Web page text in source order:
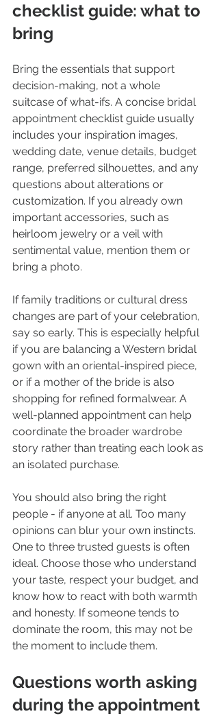
checklist guide: what to
bring
Bring the essentials that support
decision-making, not a whole
suitcase of what-ifs. A concise bridal
appointment checklist guide usually
includes your inspiration images,
wedding date, venue details, budget
range, preferred silhouettes, and any
questions about alterations or
customization. If you already own
important accessories, such as
heirloom jewelry or a veil with
sentimental value, mention them or
bring a photo.
If family traditions or cultural dress
changes are part of your celebration,
say so early. This is especially helpful
if you are balancing a Western bridal
gown with an oriental-inspired piece,
or if a mother of the bride is also
shopping for refined formalwear. A
well-planned appointment can help
coordinate the broader wardrobe
story rather than treating each look as
an isolated purchase.
You should also bring the right
people - if anyone at all. Too many
opinions can blur your own instincts.
One to three trusted guests is often
ideal. Choose those who understand
your taste, respect your budget, and
know how to react with both warmth
and honesty. If someone tends to
dominate the room, this may not be
the moment to include them.
Questions worth asking
during the appointment